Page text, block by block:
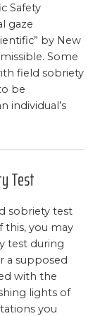
Safety
gaze
by New
Some
field sobriety
be
individual’s
Test
sobriety test
this, you may
test during
a supposed
with the
lights of
you